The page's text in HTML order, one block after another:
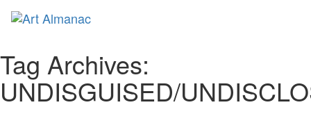
Tag Archives:
UNDISGUISED/